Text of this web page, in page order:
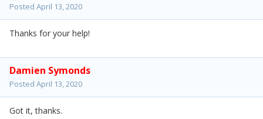
Posted April 13, 2020
Thanks for your help!
Damien Symonds
Posted April 13, 2020
Got it, thanks.